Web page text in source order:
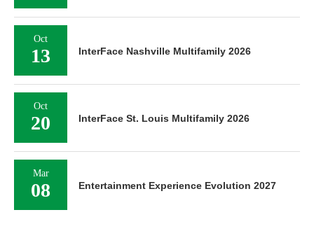
Oct
13 InterFace Nashville Multifamily 2026
Oct
20 InterFace St. Louis Multifamily 2026
Mar
08 Entertainment Experience Evolution 2027